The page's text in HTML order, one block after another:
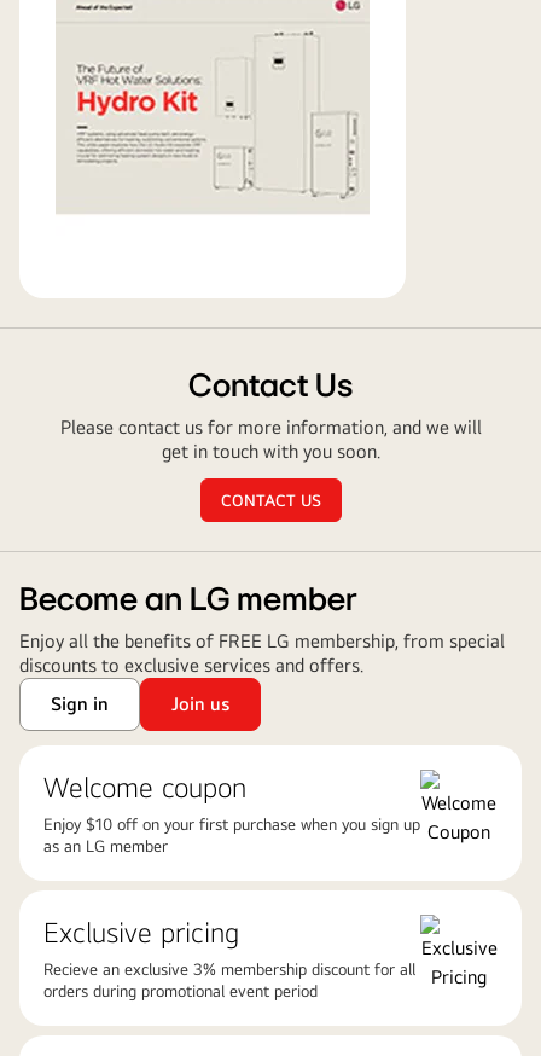
Contact Us
Please contact us for more information, and we will
get in touch with you soon.
CONTACT US
Become an LG member
Enjoy all the benefits of FREE LG membership, from special
discounts to exclusive services and offers.
Sign in
Join us
Welcome coupon
Enjoy $10 off on your first purchase when you sign up
as an LG member
Exclusive pricing
Recieve an exclusive 3% membership discount for all
orders during promotional event period